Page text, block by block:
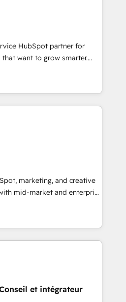
HubSpot Marketplace
& Content Hubs • AI voice
automation, and smart
+ HubSpot integration •
development • ERP
Microsoft Dynamics, … •
portals built on HubSpot •
industry • Custom and
and more Experience
to see how AI + HubSpot
HubSpot partner for
want to grow smarter.
to training, from
to lead generation and
it all (and with great
websites, custom modules,
& sales solutions: digital
campaigns, content and
With our bright
and can-do mentality, we
and growth driven
you! Driving digital
marketing, and creative
mid-market and enterprise
and teams that turn
engine. Named
of the Year in 2024,
15 years in the ecosystem,
model, delivering
teams in the UK, USA,
et intégrateur